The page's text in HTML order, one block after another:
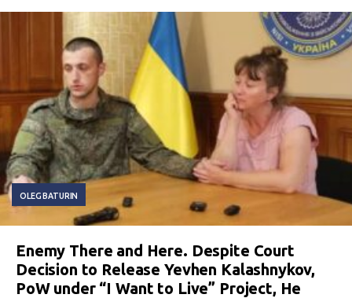
OLEG BATURIN
Enemy There and Here. Despite Court
Decision to Release Yevhen Kalashnykov,
PoW under “I Want to Live” Project, He